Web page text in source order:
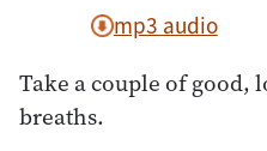
mp3 audio
Take a couple of good,
breaths.